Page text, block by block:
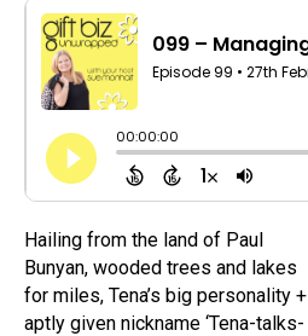
Hailing from the land of Paul
Bunyan, wooded trees and lakes
for miles, Tena’s big personality +
aptly given nickname ‘Tena-talks-